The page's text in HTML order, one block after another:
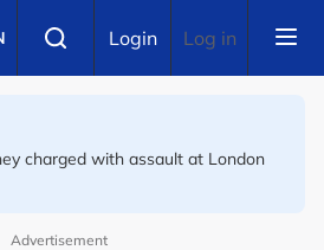
Login Log in
charged with assault at London
as Norway FA demands FIFA
Advertisement